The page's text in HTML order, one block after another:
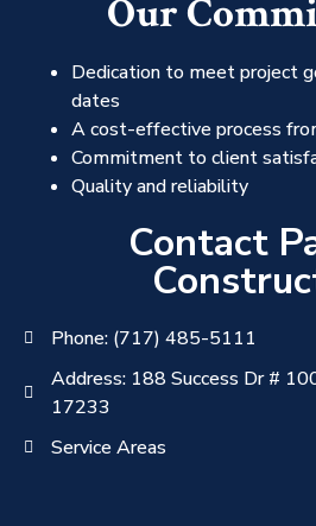
Our
Dedication to meet project
dates
A cost-effective process
Commitment to client
Quality and reliability
Contact
Phone: (717) 485-5111
Address: 188 Success Dr #
17233
Service Areas